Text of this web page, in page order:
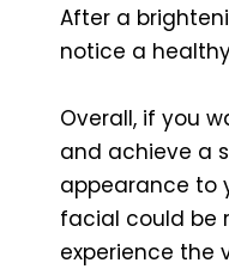
After a
notice a
Overall, if you
and achieve a
appearance to
facial could be
experience the